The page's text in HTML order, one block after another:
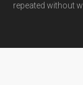
repeated without